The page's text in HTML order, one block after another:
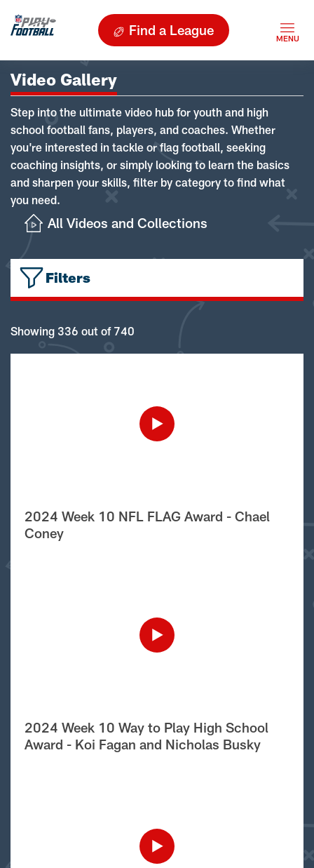
Find a League
Video Gallery
Step into the ultimate video hub for youth and high
school football fans, players, and coaches. Whether
you're interested in tackle or flag football, seeking
coaching insights, or simply looking to learn the basics
and sharpen your skills, filter by category to find what
you need.
All Videos and Collections
Filters
Showing 336 out of 740
2024 Week 10 NFL FLAG Award - Chael
Coney
2024 Week 10 Way to Play High School
Award - Koi Fagan and Nicholas Busky